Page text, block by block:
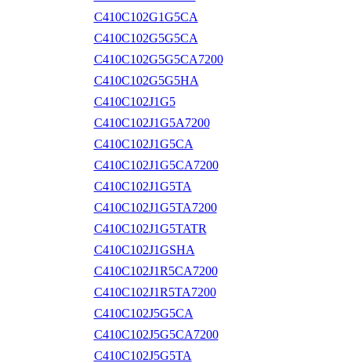
C410C102G1G5CA
C410C102G5G5CA
C410C102G5G5CA7200
C410C102G5G5HA
C410C102J1G5
C410C102J1G5A7200
C410C102J1G5CA
C410C102J1G5CA7200
C410C102J1G5TA
C410C102J1G5TA7200
C410C102J1G5TATR
C410C102J1GSHA
C410C102J1R5CA7200
C410C102J1R5TA7200
C410C102J5G5CA
C410C102J5G5CA7200
C410C102J5G5TA